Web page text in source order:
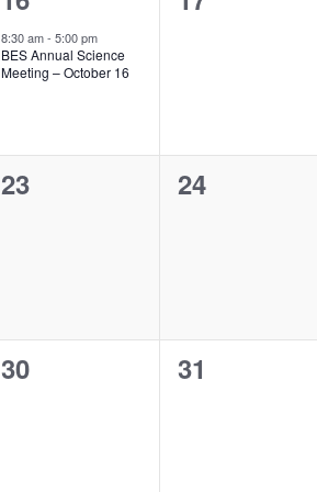
event,
8:30 am-5:00 pm
BES Annual Science
Meeting – October 16
0
23
0
24
0
30
0
31